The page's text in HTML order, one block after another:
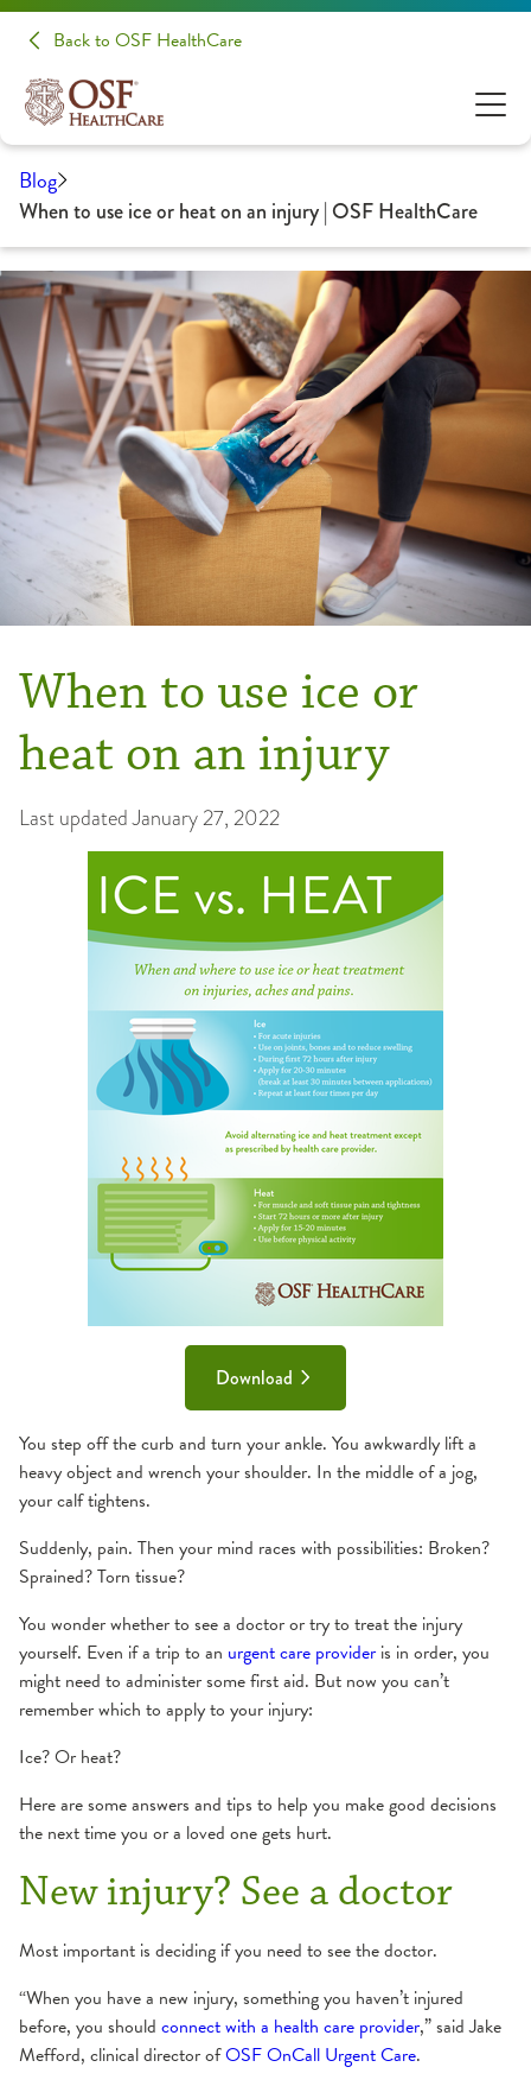
Back to OSF HealthCare
Blog
When to use ice or heat on an injury | OSF HealthCare
When to use ice or
heat on an injury
Last updatedJanuary 27, 2022
Download
You step off the curb and turn your ankle. You awkwardly lift a
heavy object and wrench your shoulder. In the middle of a jog,
your calf tightens.
Suddenly, pain. Then your mind races with possibilities: Broken?
Sprained? Torn tissue?
You wonder whether to see a doctor or try to treat the injury
yourself. Even if a trip to an urgent care provider is in order, you
might need to administer some first aid. But now you can’t
remember which to apply to your injury:
Ice? Or heat?
Here are some answers and tips to help you make good decisions
the next time you or a loved one gets hurt.
New injury? See a doctor
Most important is deciding if you need to see the doctor.
“When you have a new injury, something you haven’t injured
before, you should connect with a health care provider,” said Jake
Mefford, clinical director ofOSF OnCall Urgent Care.